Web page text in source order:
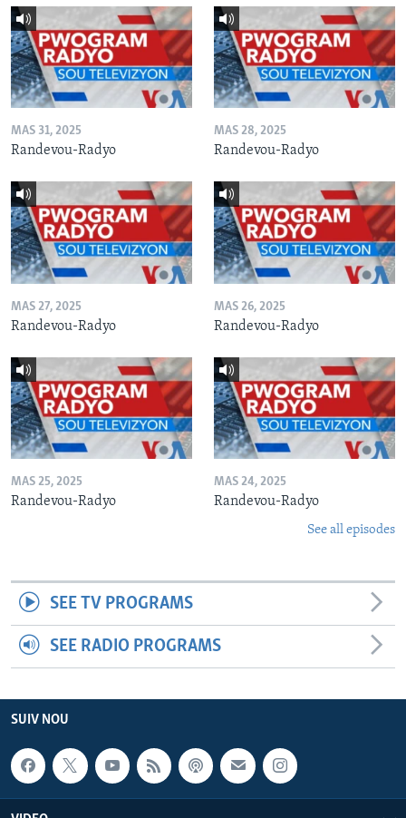
MAS 31, 2025
Randevou-Radyo
MAS 28, 2025
Randevou-Radyo
MAS 27, 2025
Randevou-Radyo
MAS 26, 2025
Randevou-Radyo
MAS 25, 2025
Randevou-Radyo
MAS 24, 2025
Randevou-Radyo
See all episodes
SEE TV PROGRAMS
SEE RADIO PROGRAMS
SUIV NOU